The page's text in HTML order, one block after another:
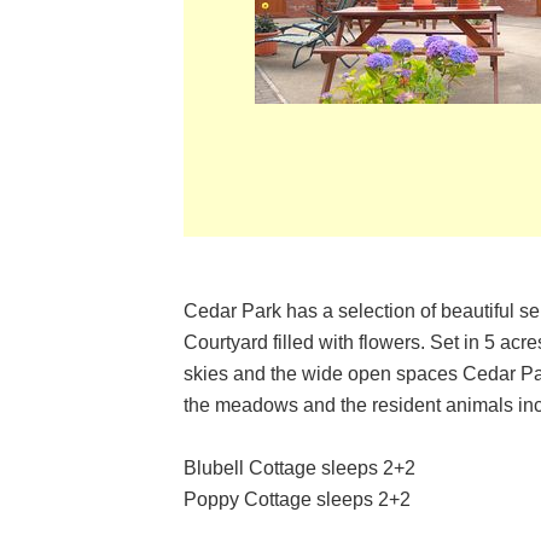
Cedar Park has a selection of beautiful
Courtyard filled with flowers. Set in 5
skies and the wide open spaces Cedar
the meadows and the resident animals
Blubell Cottage sleeps 2+2
Poppy Cottage sleeps 2+2